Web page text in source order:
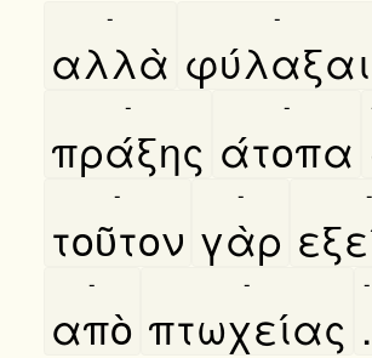
αλλὰ
-
φύλαξαι
-
πράξης
-
άτοπα
-
τοῦτον
-
γὰρ
- -
απὸ
-
πτωχείας
-
.
-